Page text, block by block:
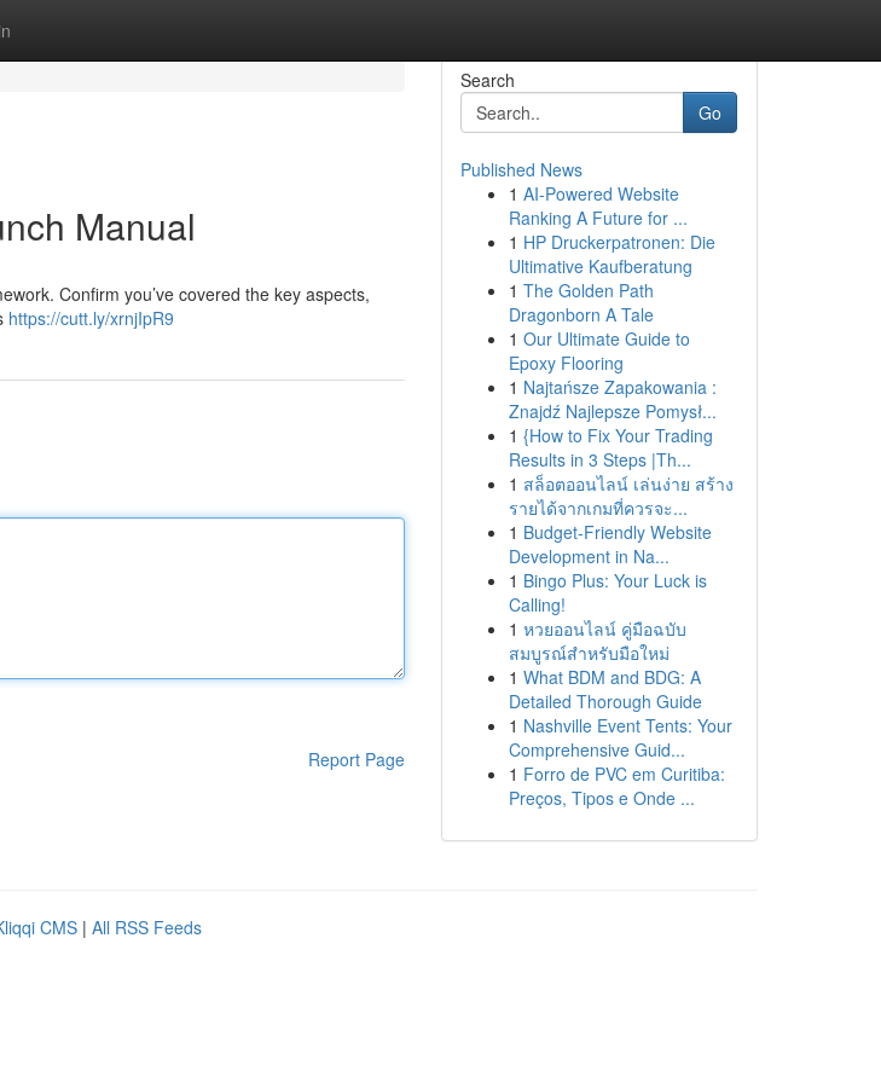
Manual
Confirm you’ve covered the key aspects,
https://cutt.ly/xrnjIpR9
Report Page
Search
Go
Published News
1 AI-Powered Website
Ranking A Future for ...
1 HP Druckerpatronen: Die
Ultimative Kaufberatung
1 The Golden Path
Dragonborn A Tale
1 Our Ultimate Guide to
Epoxy Flooring
1 Najtańsze Zapakowania :
Znajdź Najlepsze Pomysł...
1 {How to Fix Your Trading
Results in 3 Steps |Th...
1 สล็อตออนไลน์ เล่นง่าย สร้าง
รายได้จากเกมที่ควรจะ...
1 Budget-Friendly Website
Development in Na...
1 Bingo Plus: Your Luck is
Calling!
1 หวยออนไลน์ คู่มือฉบับ
สมบูรณ์สำหรับมือใหม่
1 What BDM and BDG: A
Detailed Thorough Guide
1 Nashville Event Tents: Your
Comprehensive Guid...
1 Forro de PVC em Curitiba:
Preços, Tipos e Onde ...
CMS | All RSS Feeds